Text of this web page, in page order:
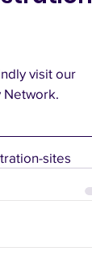
visit our
Network.
sites